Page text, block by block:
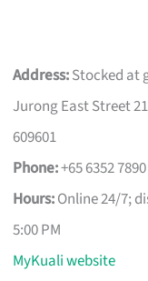
Address:Stocked at
Jurong East Street
609601
Phone:+65 6352 7890
Hours:Online 24/7;
5:00 PM
MyKuali website